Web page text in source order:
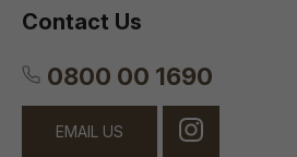
Contact Us
0800 00 1690
EMAIL US